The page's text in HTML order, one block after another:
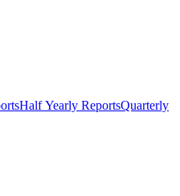
Half Yearly ReportsQuarterly